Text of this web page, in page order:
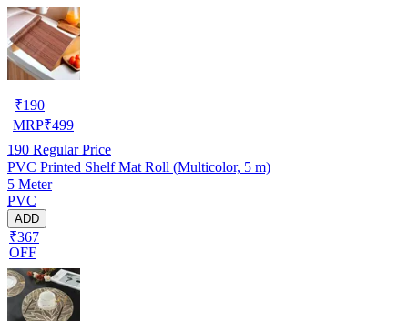
₹190
MRP₹499
190 Regular Price
PVC Printed Shelf Mat Roll (Multicolor, 5 m)
5 Meter
PVC
ADD
₹367
OFF